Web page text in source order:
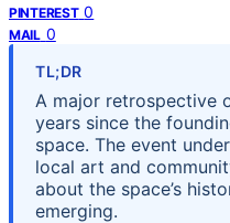
PINTEREST 0
MAIL 0
TL;DR
A major retrospective
years since the
space. The event
local art and
about the space’s
emerging.